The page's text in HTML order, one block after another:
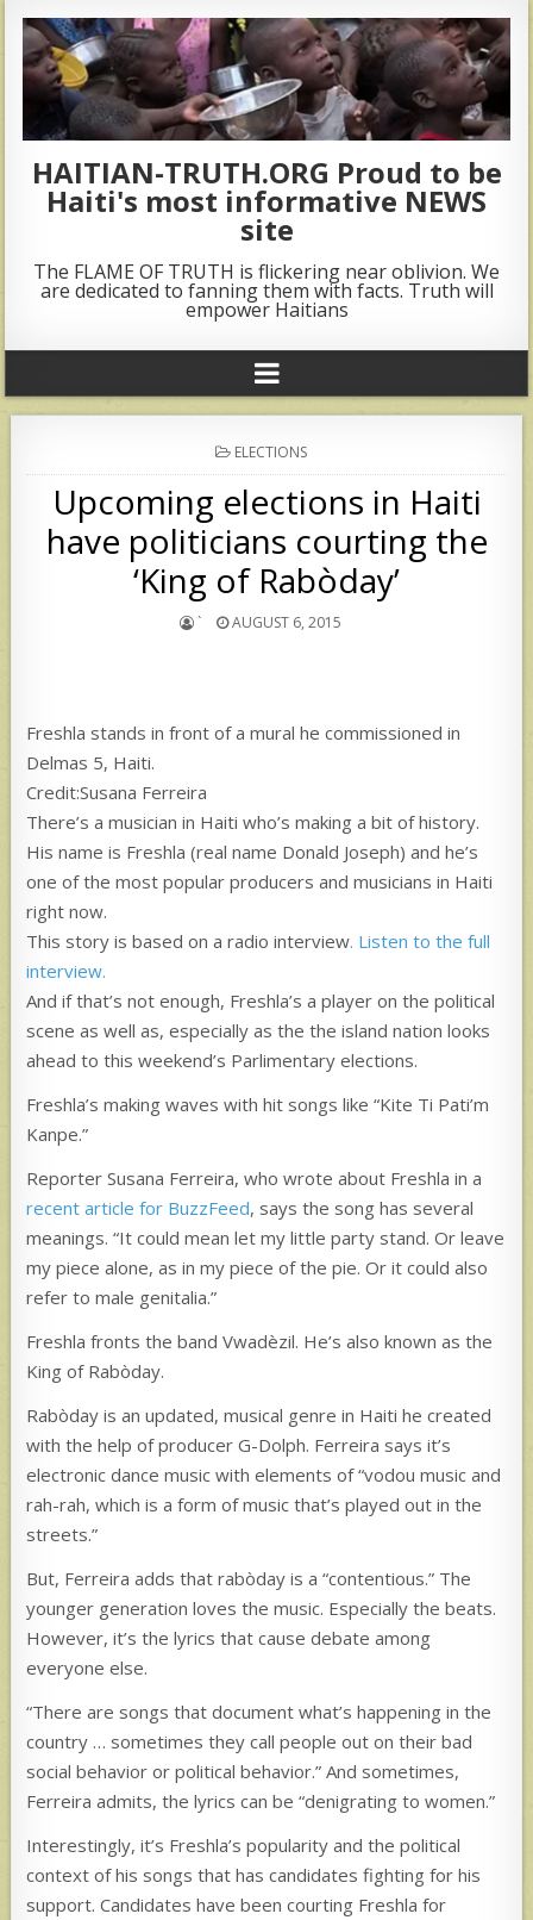
HAITIAN-TRUTH.ORG Proud to be
Haiti's most informative NEWS
site
The FLAME OF TRUTH is flickering near oblivion. We
are dedicated to fanning them with facts. Truth will
empower Haitians
POSTED
IN
ELECTIONS
Upcoming elections in Haiti
have politicians courting the
‘King of Rabòday’
` AUGUST 6, 2015
Freshla stands in front of a mural he commissioned in
Delmas 5, Haiti.
Credit:Susana Ferreira
There’s a musician in Haiti who’s making a bit of history.
His name is Freshla (real name Donald Joseph) and he’s
one of the most popular producers and musicians in Haiti
right now.
This story is based on a radio interview. Listen to the full
interview.
And if that’s not enough, Freshla’s a player on the political
scene as well as, especially as the the island nation looks
ahead to this weekend’s Parlimentary elections.
Freshla’s making waves with hit songs like “Kite Ti Pati’m
Kanpe.”
Reporter Susana Ferreira, who wrote about Freshla in a
recent article for BuzzFeed, says the song has several
meanings. “It could mean let my little party stand. Or leave
my piece alone, as in my piece of the pie. Or it could also
refer to male genitalia.”
Freshla fronts the band Vwadèzil. He’s also known as the
King of Rabòday.
Rabòday is an updated, musical genre in Haiti he created
with the help of producer G-Dolph. Ferreira says it’s
electronic dance music with elements of “vodou music and
rah-rah, which is a form of music that’s played out in the
streets.”
But, Ferreira adds that rabòday is a “contentious.” The
younger generation loves the music. Especially the beats.
However, it’s the lyrics that cause debate among
everyone else.
“There are songs that document what’s happening in the
country … sometimes they call people out on their bad
social behavior or political behavior.” And sometimes,
Ferreira admits, the lyrics can be “denigrating to women.”
Interestingly, it’s Freshla’s popularity and the political
context of his songs that has candidates fighting for his
support. Candidates have been courting Freshla for